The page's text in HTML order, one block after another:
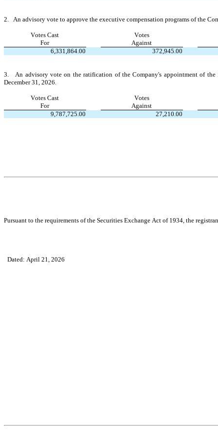
2.   An advisory vote to approve the executive compensation programs of the
Votes Cast
Votes
For
Against
6,331,864.00
372,945.00
3.   An advisory vote on the ratification of the Company's appointment of
December 31, 2026.
Votes Cast
Votes
For
Against
9,787,725.00
27,210.00
Pursuant to the requirements of the Securities Exchange Act of 1934, the
Dated: April 21, 2026